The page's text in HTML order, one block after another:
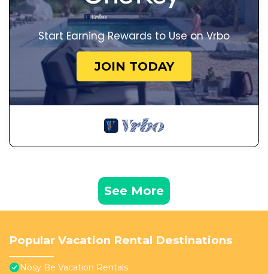
Start Earning Rewards to Use on Vrbo
JOIN TODAY
See More
Popular Vacation Rental Destinations
Nosy Be Vacation Rentals